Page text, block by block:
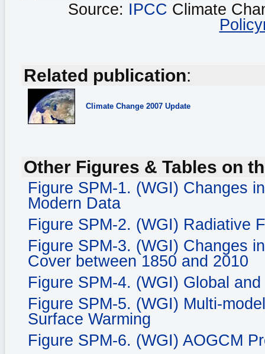
Source: IPCC Climate
Related publication:
Climate Change 2007 Update
Other Figures & Tables on
Figure SPM-1. (WGI) Changes
Modern Data
Figure SPM-2. (WGI) Radiative
Figure SPM-3. (WGI) Changes
Cover between 1850 and 2010
Figure SPM-4. (WGI) Global
Figure SPM-5. (WGI) Multi-
Surface Warming
Figure SPM-6. (WGI) AOGCM